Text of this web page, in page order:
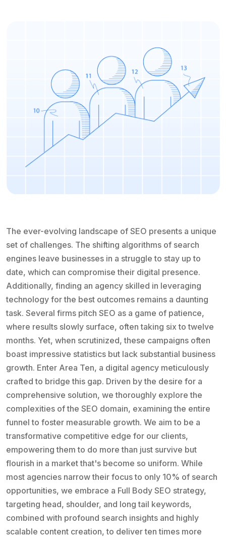
The ever-evolving landscape of SEO presents a unique
set of challenges. The shifting algorithms of search
engines leave businesses in a struggle to stay up to
date, which can compromise their digital presence.
Additionally, finding an agency skilled in leveraging
technology for the best outcomes remains a daunting
task. Several firms pitch SEO as a game of patience,
where results slowly surface, often taking six to twelve
months. Yet, when scrutinized, these campaigns often
boast impressive statistics but lack substantial business
growth. Enter Area Ten, a digital agency meticulously
crafted to bridge this gap. Driven by the desire for a
comprehensive solution, we thoroughly explore the
complexities of the SEO domain, examining the entire
funnel to foster measurable growth. We aim to be a
transformative competitive edge for our clients,
empowering them to do more than just survive but
flourish in a market that's become so uniform. While
most agencies narrow their focus to only 10% of search
opportunities, we embrace a Full Body SEO strategy,
targeting head, shoulder, and long tail keywords,
combined with profound search insights and highly
scalable content creation, to deliver ten times more